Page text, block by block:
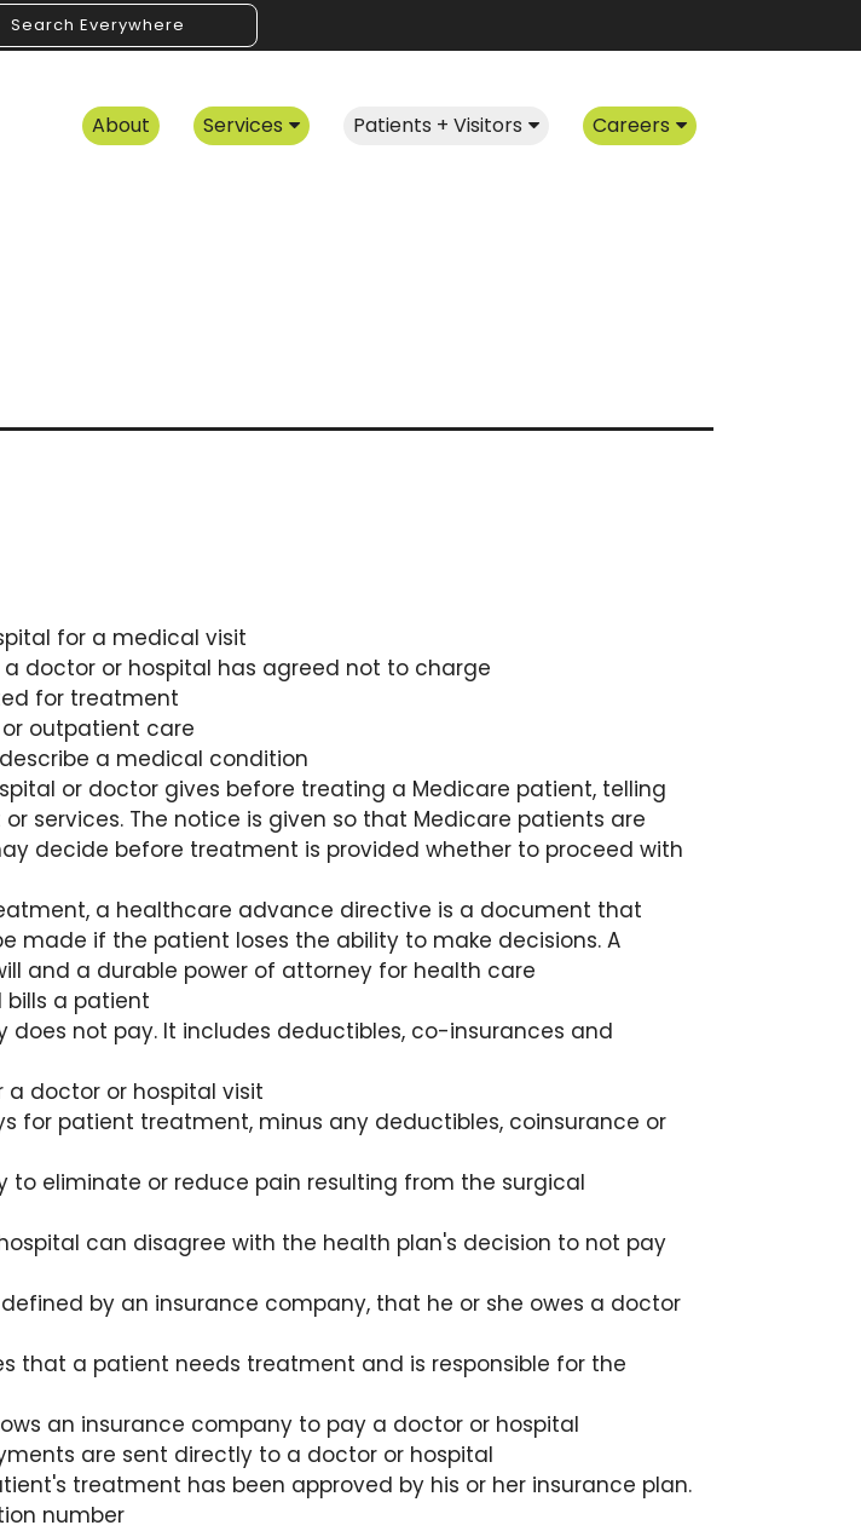
About Services Patients + Visitors Careers
for a medical visit
doctor or hospital has agreed not to charge
for treatment
outpatient care
a medical condition
or doctor gives before treating a Medicare patient, telling
services. The notice is given so that Medicare patients are
decide before treatment is provided whether to proceed with
a healthcare advance directive is a document that
made if the patient loses the ability to make decisions. A
and a durable power of attorney for health care
a patient
not pay. It includes deductibles, co-insurances and
doctor or hospital visit
for patient treatment, minus any deductibles, coinsurance or
to eliminate or reduce pain resulting from the surgical
can disagree with the health plan's decision to not pay
by an insurance company, that he or she owes a doctor
that a patient needs treatment and is responsible for the
an insurance company to pay a doctor or hospital
are sent directly to a doctor or hospital
treatment has been approved by his or her insurance plan.
number